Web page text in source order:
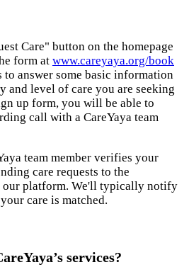
Care" button on the homepage
form at www.careyaya.org/book
to answer some basic information
and level of care you are seeking
up form, you will be able to
call with a CareYaya team
team member verifies your
care requests to the
our platform. We'll typically notify
care is matched.
services?